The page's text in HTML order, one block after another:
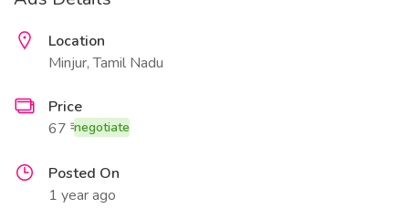
Location
Minjur, Tamil Nadu
Price
67 ₹negotiate
Posted On
1 year ago